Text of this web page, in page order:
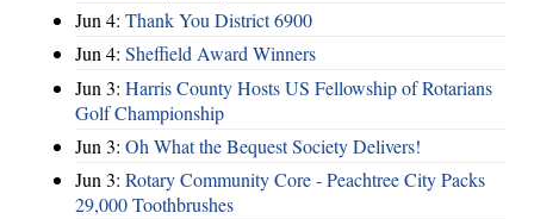
Jun 4: Thank You District 6900
Jun 4: Sheffield Award Winners
Jun 3: Harris County Hosts US Fellowship of Rotarians
Golf Championship
Jun 3: Oh What the Bequest Society Delivers!
Jun 3: Rotary Community Core - Peachtree City Packs
29,000 Toothbrushes